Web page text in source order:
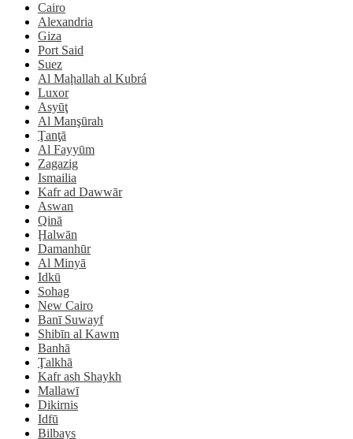
Cairo
Alexandria
Giza
Port Said
Suez
Al Maḩallah al Kubrá
Luxor
Asyūţ
Al Manşūrah
Ţanţā
Al Fayyūm
Zagazig
Ismailia
Kafr ad Dawwār
Aswan
Qinā
Ḩalwān
Damanhūr
Al Minyā
Idkū
Sohag
New Cairo
Banī Suwayf
Shibīn al Kawm
Banhā
Ţalkhā
Kafr ash Shaykh
Mallawī
Dikirnis
Idfū
Bilbays